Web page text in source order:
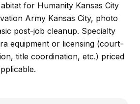
for Humanity Kansas City
Army Kansas City, photo
post-job cleanup. Specialty
equipment or licensing (court-
title coordination, etc.) priced